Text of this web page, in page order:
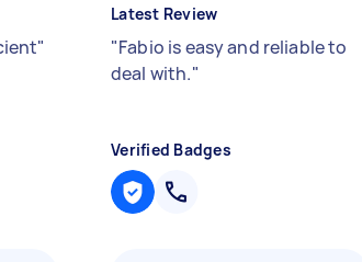
"
Latest Review
"Fabio is easy and reliable to
deal with."
Verified Badges